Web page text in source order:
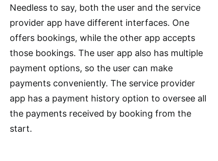
Needless to say, both the user and the service
provider app have different interfaces. One
offers bookings, while the other app accepts
those bookings. The user app also has multiple
payment options, so the user can make
payments conveniently. The service provider
app has a payment history option to oversee all
the payments received by booking from the
start.